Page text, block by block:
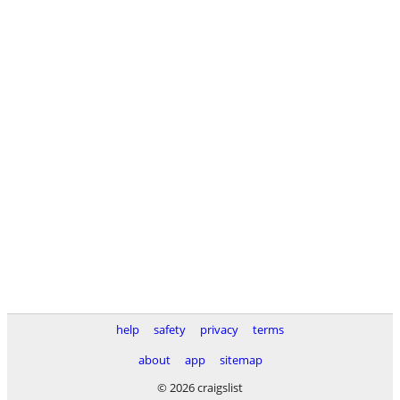
help safety privacy
terms
about
app
sitemap
© 2026 craigslist